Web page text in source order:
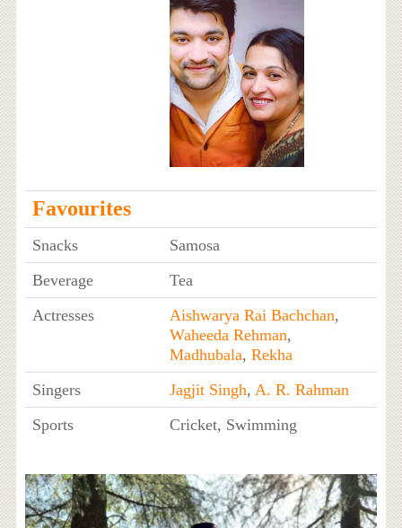
Favourites
Snacks
Samosa
Beverage
Tea
Actresses
Aishwarya Rai Bachchan,
Waheeda Rehman,
Madhubala, Rekha
Singers
Jagjit Singh, A. R. Rahman
Sports
Cricket, Swimming